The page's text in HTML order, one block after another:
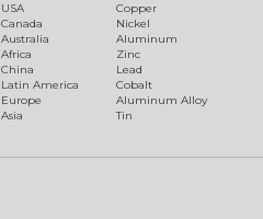
USA
Canada
Australia
Africa
China
Latin America
Europe
Asia
Copper
Nickel
Aluminum
Zinc
Lead
Cobalt
Aluminum Alloy
Tin